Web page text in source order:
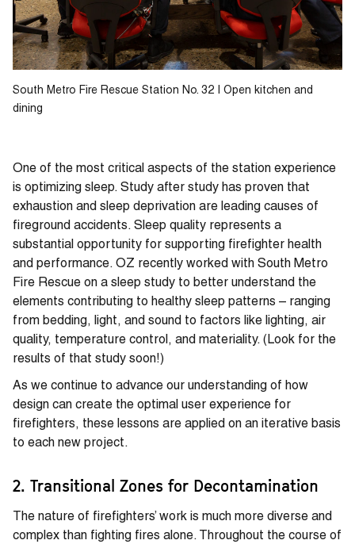
South Metro Fire Rescue Station No. 32 | Open kitchen and
dining
One of the most critical aspects of the station experience
is optimizing sleep. Study after study has proven that
exhaustion and sleep deprivation are leading causes of
fireground accidents. Sleep quality represents a
substantial opportunity for supporting firefighter health
and performance. OZ recently worked with South Metro
Fire Rescue on a sleep study to better understand the
elements contributing to healthy sleep patterns – ranging
from bedding, light, and sound to factors like lighting, air
quality, temperature control, and materiality. (Look for the
results of that study soon!)
As we continue to advance our understanding of how
design can create the optimal user experience for
firefighters, these lessons are applied on an iterative basis
to each new project.
2. Transitional Zones for Decontamination
The nature of firefighters’ work is much more diverse and
complex than fighting fires alone. Throughout the course of